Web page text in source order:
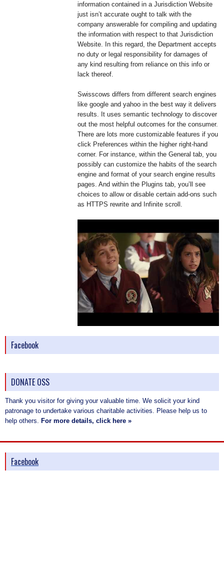
information contained in a Jurisdiction Website
just isn’t accurate ought to talk with the
company answerable for compiling and updating
the information with respect to that Jurisdiction
Website. In this regard, the Department accepts
no duty or legal responsibility for damages of
any kind resulting from reliance on this info or
lack thereof.
Swisscows differs from different search engines
like google and yahoo in the best way it delivers
results. It uses semantic technology to discover
out the most helpful outcomes for the consumer.
There are lots more customizable features if you
click Preferences within the higher right-hand
corner. For instance, within the General tab, you
possibly can customize the habits of the search
engine and format of your search engine results
pages. And within the Plugins tab, you’ll see
choices to allow or disable certain add-ons such
as HTTPS rewrite and Infinite scroll.
Facebook
DONATE OSS
Thank you visitor for giving your valuable time. We solicit your kind
patronage to undertake various charitable activities. Please help us to
help others. For more details, click here »
Facebook